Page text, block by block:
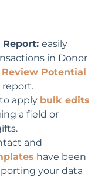
easily
in Donor
Review Potential
report.
apply bulk edits
a field or
and
have been
your data